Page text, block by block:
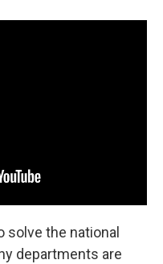
solve the national
departments are